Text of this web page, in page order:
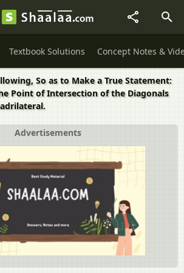
Textbook Solutions Concept Notes &
So as to Make a True Statement:
Point of Intersection of the Diagonals
Advertisements